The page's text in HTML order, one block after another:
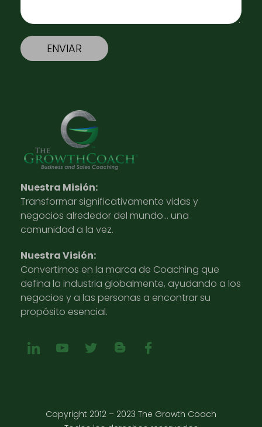
Nuestra Misión:
Transformar significativamente vidas y
negocios alrededor del mundo… una
comunidad a la vez.
Nuestra Visión:
Convertirnos en la marca de Coaching que
defina la industria globalmente, ayudando a los
negocios y a las personas a encontrar su
propósito esencial.
Copyright 2012 – 2023 The Growth Coach